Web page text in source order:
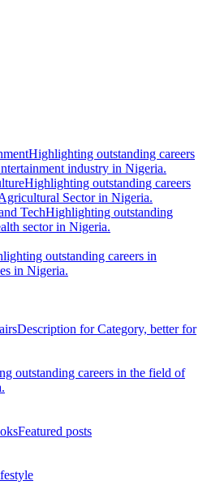
Highlighting outstanding careers
industry in Nigeria.
Highlighting outstanding careers
Sector in Nigeria.
TechHighlighting outstanding
sector in Nigeria.
outstanding careers in
in Nigeria.
Description for Category, better for
outstanding careers in the field of
Featured posts